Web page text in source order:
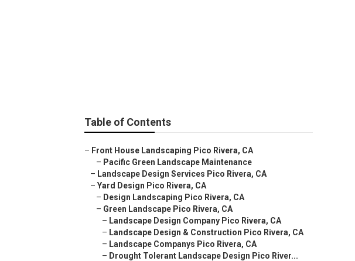
Table of Contents
– Front House Landscaping Pico Rivera, CA
– Pacific Green Landscape Maintenance
– Landscape Design Services Pico Rivera, CA
– Yard Design Pico Rivera, CA
– Design Landscaping Pico Rivera, CA
– Green Landscape Pico Rivera, CA
– Landscape Design Company Pico Rivera, CA
– Landscape Design & Construction Pico Rivera, CA
– Landscape Companys Pico Rivera, CA
– Drought Tolerant Landscape Design Pico River...